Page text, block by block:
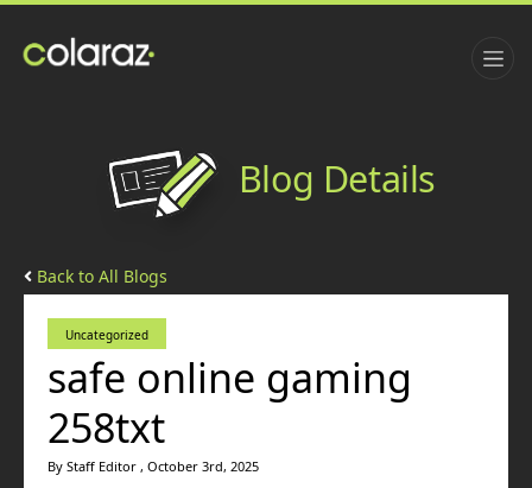
Blog Details
Back to All Blogs
Uncategorized
safe online gaming
258txt
By Staff Editor , October 3rd, 2025